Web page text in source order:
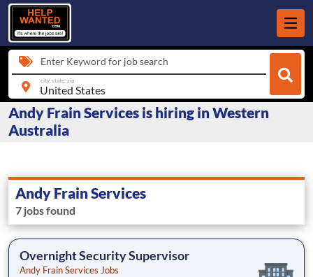
Enter Keyword for job search
city, state, zip
Andy Frain Services is hiring in Western
Australia
Andy Frain Services
7 jobs found
Overnight Security Supervisor
Andy Frain Services Jobs